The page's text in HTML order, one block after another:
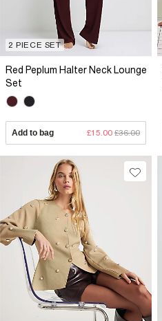
2 PIECE SET
Red Peplum Halter Neck Lounge
Set
Add to bag £15.00 £36.00